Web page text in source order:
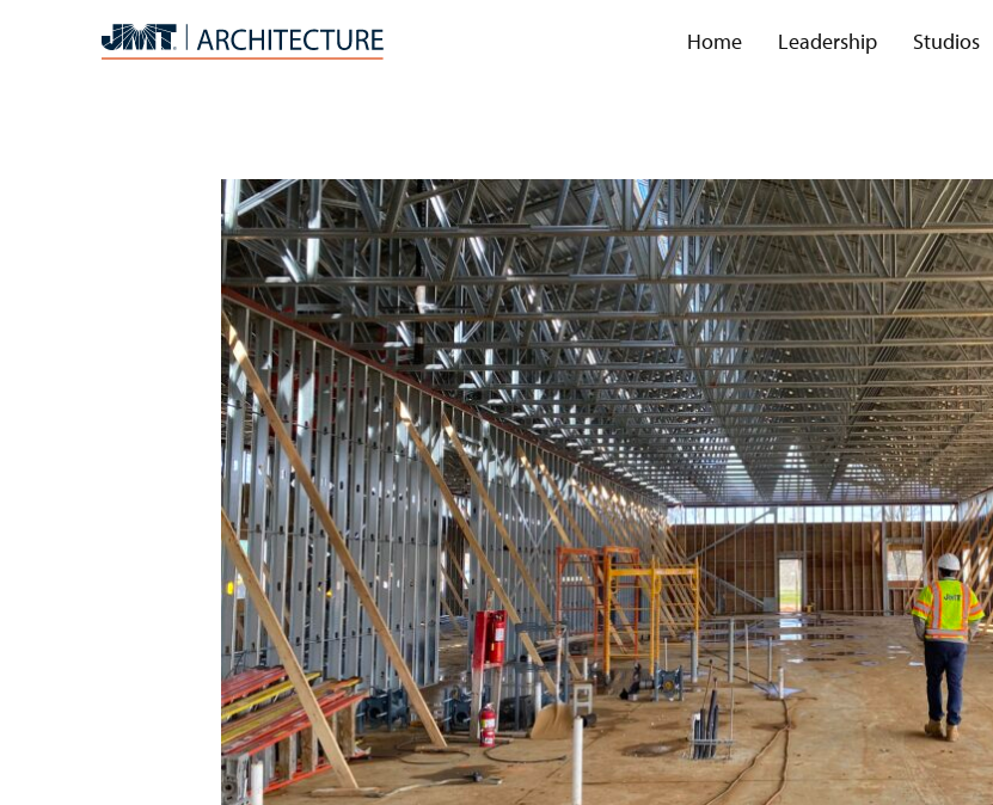
Home Leadership Studios